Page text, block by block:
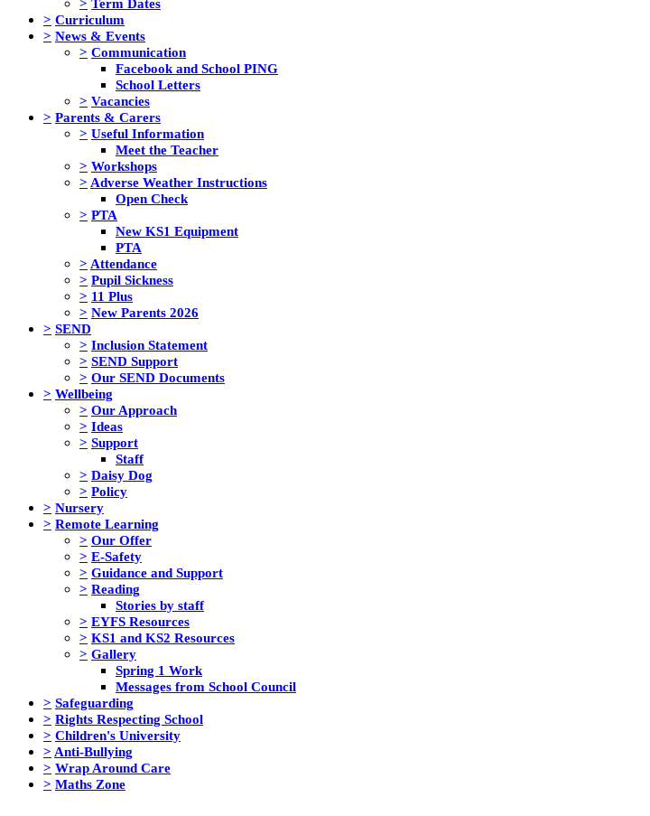
> Term Dates
> Curriculum
> News & Events
> Communication
Facebook and School PING
School Letters
> Vacancies
> Parents & Carers
> Useful Information
Meet the Teacher
> Workshops
> Adverse Weather Instructions
Open Check
> PTA
New KS1 Equipment
PTA
> Attendance
> Pupil Sickness
> 11 Plus
> New Parents 2026
> SEND
> Inclusion Statement
> SEND Support
> Our SEND Documents
> Wellbeing
> Our Approach
> Ideas
> Support
Staff
> Daisy Dog
> Policy
> Nursery
> Remote Learning
> Our Offer
> E-Safety
> Guidance and Support
> Reading
Stories by staff
> EYFS Resources
> KS1 and KS2 Resources
> Gallery
Spring 1 Work
Messages from School Council
> Safeguarding
> Rights Respecting School
> Children's University
> Anti-Bullying
> Wrap Around Care
> Maths Zone